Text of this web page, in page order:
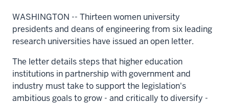
WASHINGTON -- Thirteen women university
presidents and deans of engineering from six leading
research universities have issued an open letter.
The letter details steps that higher education
institutions in partnership with government and
industry must take to support the legislation's
ambitious goals to grow - and critically to diversify -